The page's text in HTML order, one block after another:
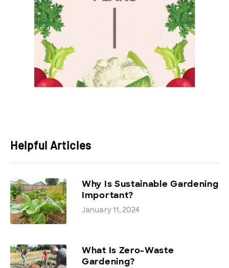
Helpful Articles
Why Is Sustainable Gardening
Important?
January 11, 2024
What Is Zero-Waste
Gardening?